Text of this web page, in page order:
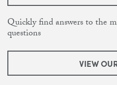
Quickly find answers to the
questions
VIEW